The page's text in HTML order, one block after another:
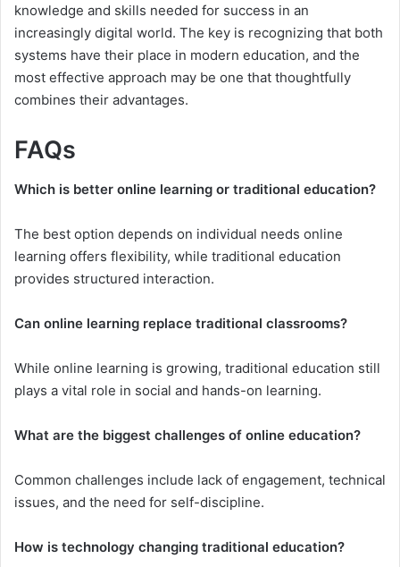
knowledge and skills needed for success in an
increasingly digital world. The key is recognizing that both
systems have their place in modern education, and the
most effective approach may be one that thoughtfully
combines their advantages.
FAQs
Which is better online learning or traditional education?
The best option depends on individual needs online
learning offers flexibility, while traditional education
provides structured interaction.
Can online learning replace traditional classrooms?
While online learning is growing, traditional education still
plays a vital role in social and hands-on learning.
What are the biggest challenges of online education?
Common challenges include lack of engagement, technical
issues, and the need for self-discipline.
How is technology changing traditional education?